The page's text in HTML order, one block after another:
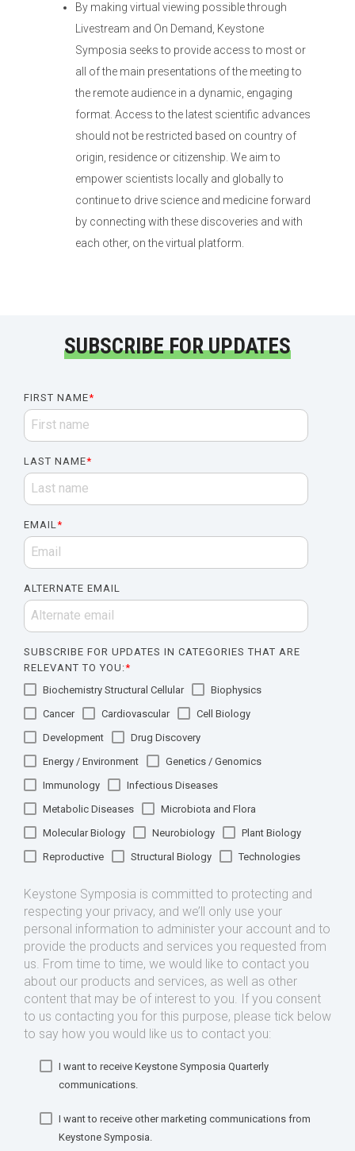
By making virtual viewing possible through
Livestream and On Demand, Keystone
Symposia seeks to provide access to most or
all of the main presentations of the meeting to
the remote audience in a dynamic, engaging
format. Access to the latest scientific advances
should not be restricted based on country of
origin, residence or citizenship. We aim to
empower scientists locally and globally to
continue to drive science and medicine forward
by connecting with these discoveries and with
each other, on the virtual platform.
SUBSCRIBE FOR UPDATES
FIRST NAME*
LAST NAME*
EMAIL*
ALTERNATE EMAIL
SUBSCRIBE FOR UPDATES IN CATEGORIES THAT ARE
RELEVANT TO YOU:*
Biochemistry Structural Cellular
Biophysics
Cancer
Cardiovascular
Cell Biology
Development
Drug Discovery
Energy / Environment
Genetics / Genomics
Immunology
Infectious Diseases
Metabolic Diseases
Microbiota and Flora
Molecular Biology
Neurobiology
Plant Biology
Reproductive
Structural Biology Technologies
Keystone Symposia is committed to protecting and
respecting your privacy, and we’ll only use your
personal information to administer your account and to
provide the products and services you requested from
us. From time to time, we would like to contact you
about our products and services, as well as other
content that may be of interest to you. If you consent
to us contacting you for this purpose, please tick below
to say how you would like us to contact you:
I want to receive Keystone Symposia Quarterly
communications.
I want to receive other marketing communications from
Keystone Symposia.